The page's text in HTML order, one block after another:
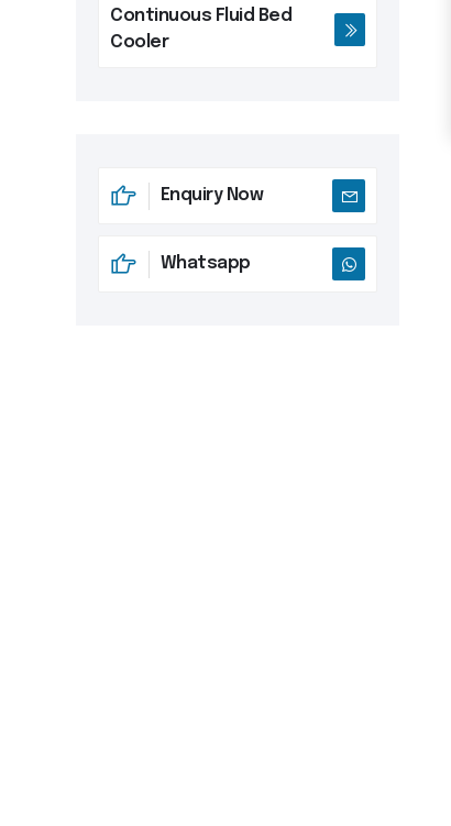
Continuous Fluid Bed
Cooler
Enquiry Now
Whatsapp